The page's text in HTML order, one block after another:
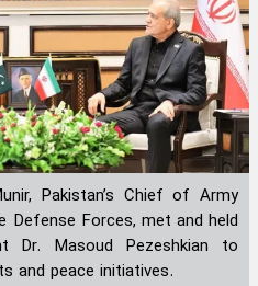
Pakistan’s Chief of Army
Forces, met and held
Dr. Masoud Pezeshkian to
and peace initiatives.